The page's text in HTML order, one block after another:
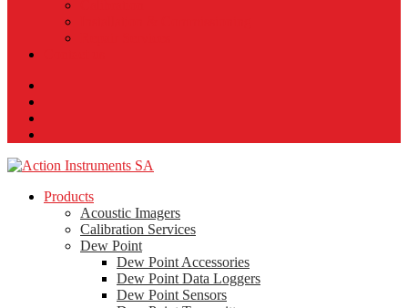
Products
Acoustic Imagers
Calibration Services
Dew Point
Dew Point Accessories
Dew Point Data Loggers
Dew Point Sensors